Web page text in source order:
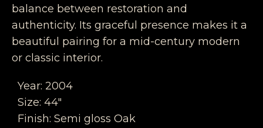
balance between restoration and
authenticity. Its graceful presence makes it a
beautiful pairing for a mid-century modern
or classic interior.
Year: 2004
Size: 44″
Finish: Semi gloss Oak